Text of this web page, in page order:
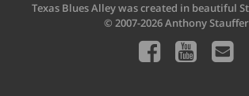
Texas Blues Alley was created in beautiful
© 2007-2026 Anthony